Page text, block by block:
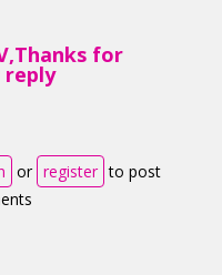
for
reply
or register to post